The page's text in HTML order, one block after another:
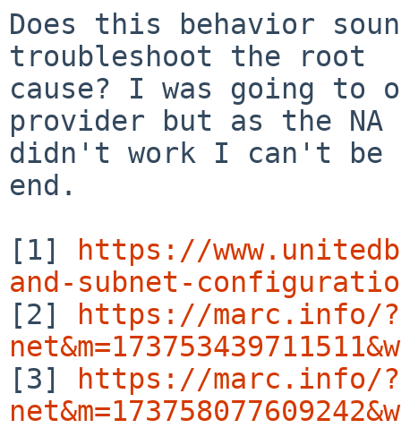
Does this behavior
troubleshoot the root
cause? I was going to
provider but as the NA
didn't work I can't
end.
[1]
https://
and-subnet-
[2]
https://marc.info/
[3]
https://marc.info/